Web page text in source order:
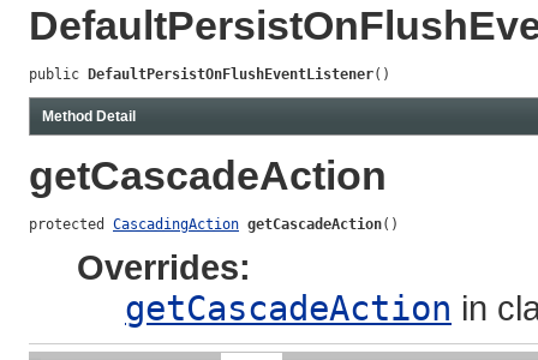
public DefaultPersistOnFlushEventListener()
Method Detail
getCascadeAction
protected CascadingAction getCascadeAction()
Overrides:
getCascadeAction in